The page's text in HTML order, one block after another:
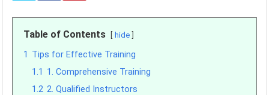
Table of Contents hide
1 Tips for Effective Training
1.1 1. Comprehensive Training
1.2 2. Qualified Instructors